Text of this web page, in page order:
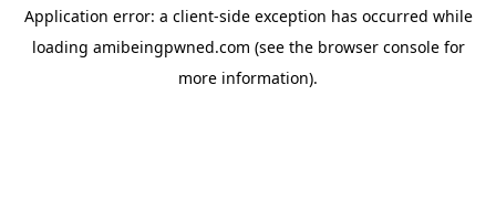
Application error: a client-side exception has occurred while
loading amibeingpwned.com (see the browser consolefor
more information).